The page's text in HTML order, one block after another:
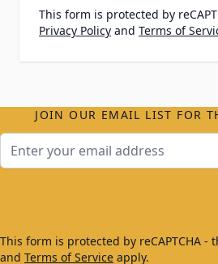
This form is protected by
Privacy Policy and Terms of
JOIN OUR EMAIL LIST FOR
This form is protected by reCAPTCHA -
and Terms of Service apply.